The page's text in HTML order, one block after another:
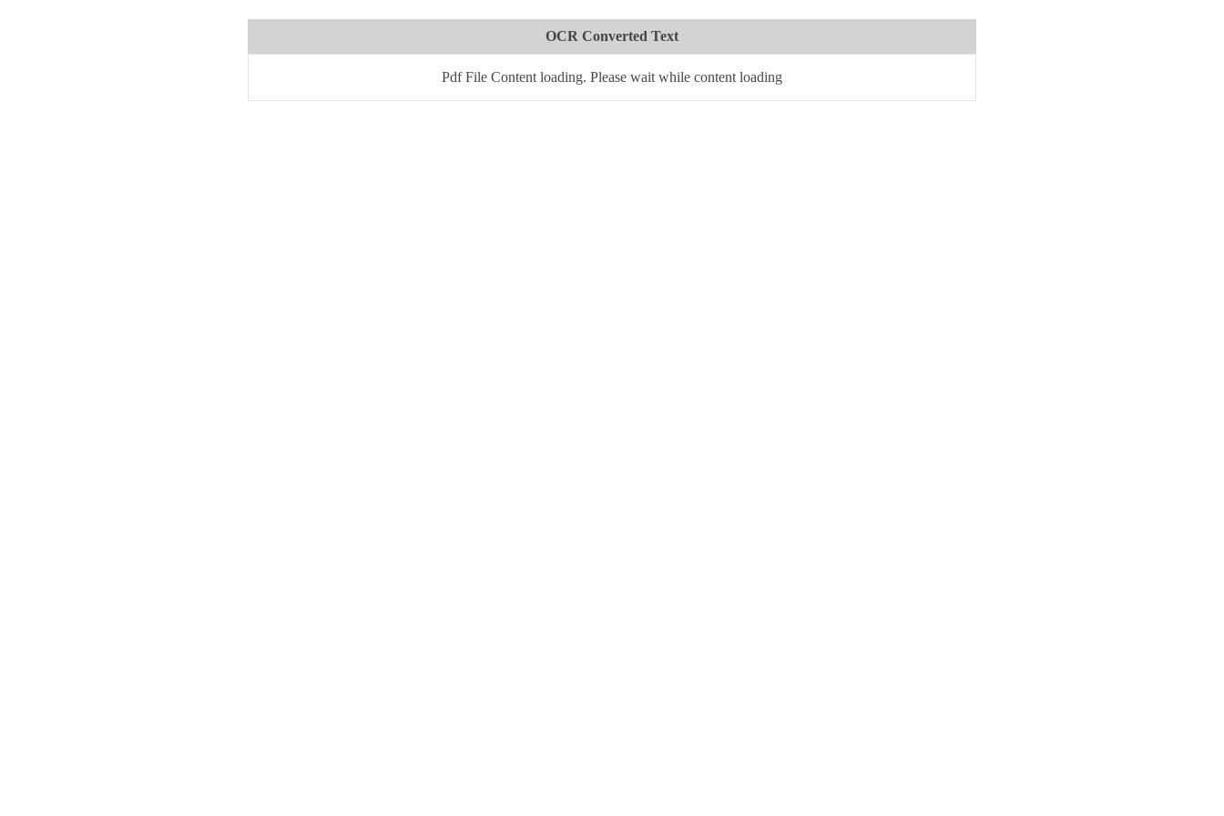
OCR Converted Text
Pdf File Content loading. Please wait while content loading